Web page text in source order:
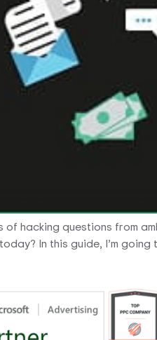
of hacking questions from
In this guide, I’m